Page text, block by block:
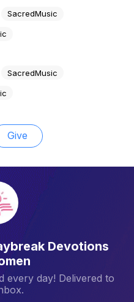
SacredMusic
SacredMusic
Give
Devotions
every day! Delivered to